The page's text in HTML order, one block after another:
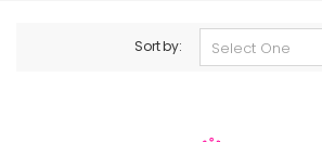
Sort by: